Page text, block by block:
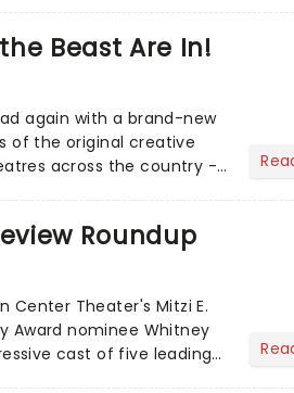
Beast Are In!
again with a brand-new
of the original creative
across the country -
Roundup
Center Theater's Mitzi E.
Award nominee Whitney
cast of five leading